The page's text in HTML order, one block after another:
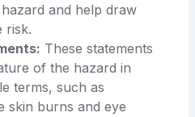
and help draw
risk.
These statements
of the hazard in
terms, such as
skin burns and eye